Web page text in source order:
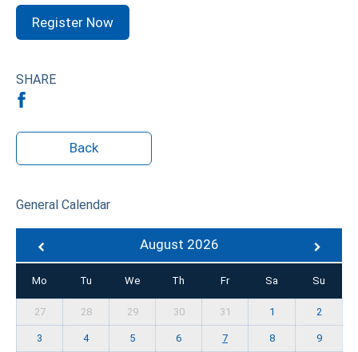
Register Now
SHARE
Back
General Calendar
August 2026
Mo Tu We Th Fr Sa Su
27 28 29 30 31 1 2
3 4 5 6 7 8 9